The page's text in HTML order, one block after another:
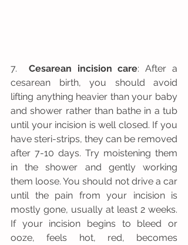
7. Cesarean incision care: After a
cesarean birth, you should avoid
lifting anything heavier than your baby
and shower rather than bathe in a tub
until your incision is well closed. If you
have steri-strips, they can be removed
after 7-10 days. Try moistening them
in the shower and gently working
them loose. You should not drive a car
until the pain from your incision is
mostly gone, usually at least 2 weeks.
If your incision begins to bleed or
ooze, feels hot, red, becomes